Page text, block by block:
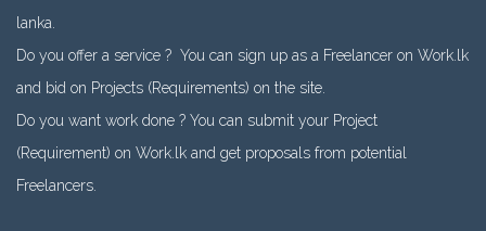
lanka.
Do you offer a service ? You can sign up as a Freelancer on Work.lk
and bid on Projects (Requirements) on the site.
Do you want work done ? You can submit your Project
(Requirement) on Work.lk and get proposals from potential
Freelancers.